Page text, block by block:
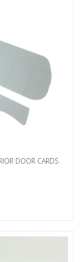
DOOR CARDS